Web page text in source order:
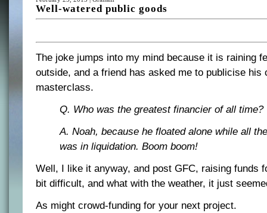
Well-watered public goods
The joke jumps into my mind because it is raining
outside, and a friend has asked me to publicise his
masterclass.
Q. Who was the greatest financier of all time?
A. Noah, because he floated alone while all
was in liquidation. Boom boom!
Well, I like it anyway, and post GFC, raising funds
bit difficult, and what with the weather, it just
As might crowd-funding for your next project.